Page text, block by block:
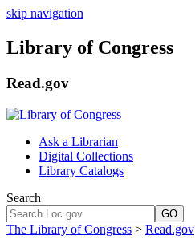
skip navigation
Library of Congress
Read.gov
Ask a Librarian
Digital Collections
Library Catalogs
Search
GO
The Library of Congress > Read.gov